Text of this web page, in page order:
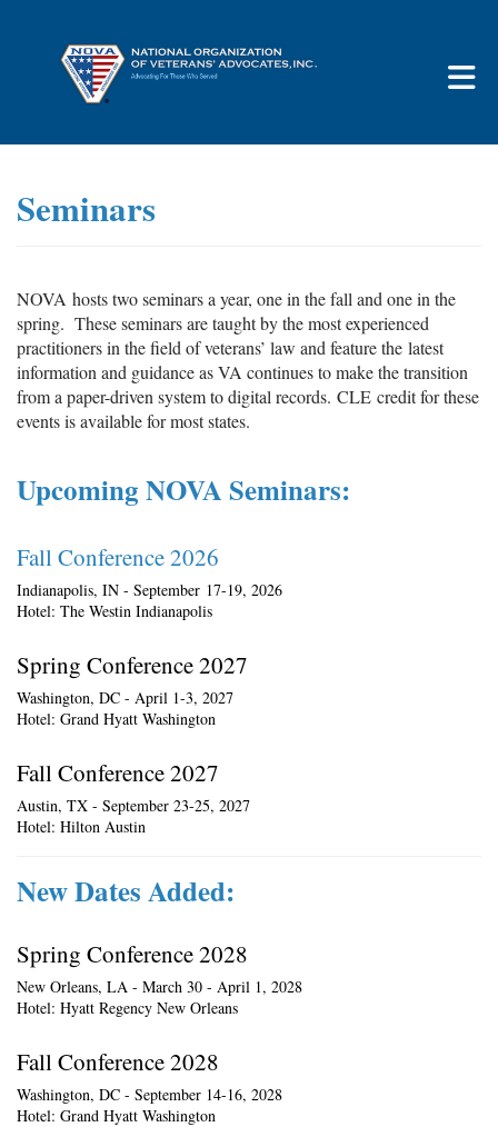
Seminars
NOVA hosts two seminars a year, one in the fall and one in the
spring. These seminars are taught by the most experienced
practitioners in the field of veterans’ law and feature the latest
information and guidance as VA continues to make the transition
from a paper-driven system to digital records. CLE credit for these
events is available for most states.
UpcomingNOVASeminars:
Fall Conference 2026
Indianapolis, IN - September 17-19, 2026
Hotel: The Westin Indianapolis
Spring Conference 2027
Washington, DC - April 1-3, 2027
Hotel: Grand Hyatt Washington
Fall Conference 2027
Austin, TX - September 23-25, 2027
Hotel: Hilton Austin
New Dates Added:
Spring Conference 2028
New Orleans, LA - March 30 - April 1, 2028
Hotel: Hyatt Regency New Orleans
Fall Conference 2028
Washington, DC - September 14-16, 2028
Hotel: Grand Hyatt Washington